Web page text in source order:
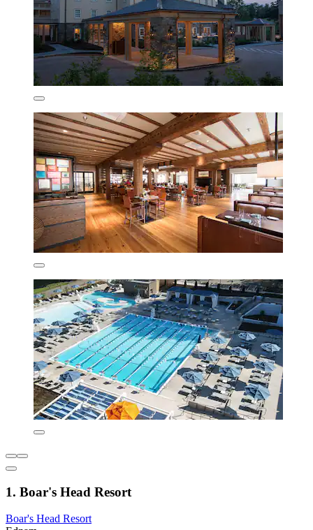
1. Boar's Head Resort
Boar's Head Resort